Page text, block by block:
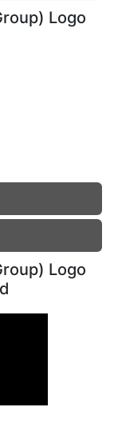
Logo
Logo